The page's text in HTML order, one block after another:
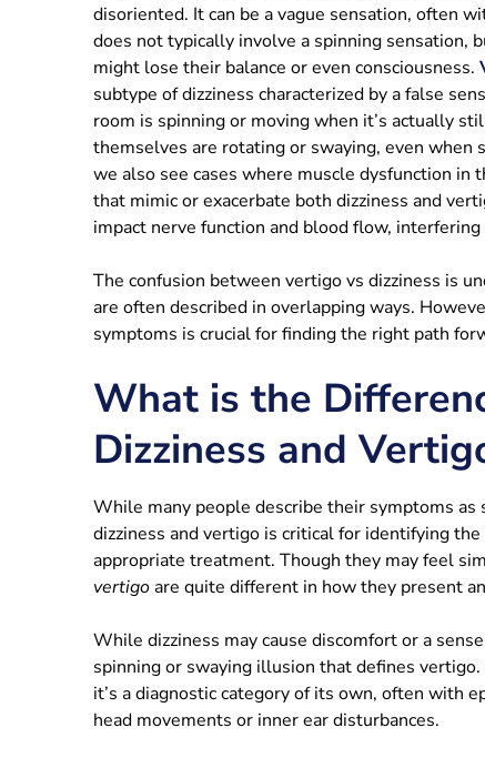
disoriented. It can be a vague sensation, often
does not typically involve a spinning sensation,
might lose their balance or even consciousness.
subtype of dizziness characterized by a false
room is spinning or moving when it’s actually
themselves are rotating or swaying, even
we also see cases where muscle dysfunction in
that mimic or exacerbate both dizziness and
impact nerve function and blood flow,
The confusion between vertigo vs dizziness is
are often described in overlapping ways.
symptoms is crucial for finding the right path
What is the
Dizziness and
While many people describe their symptoms as
dizziness and vertigo is critical for identifying
appropriate treatment. Though they may feel
vertigoare quite different in how they present
While dizziness may cause discomfort or a
spinning or swaying illusion that defines
it’s a diagnostic category of its own, often with
head movements or inner ear disturbances.